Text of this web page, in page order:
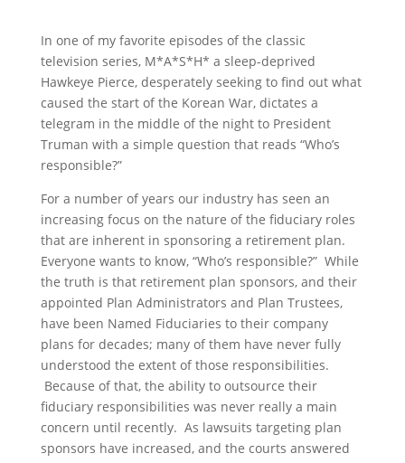
In one of my favorite episodes of the classic
television series, M*A*S*H* a sleep-deprived
Hawkeye Pierce, desperately seeking to find out what
caused the start of the Korean War, dictates a
telegram in the middle of the night to President
Truman with a simple question that reads “Who’s
responsible?”
For a number of years our industry has seen an
increasing focus on the nature of the fiduciary roles
that are inherent in sponsoring a retirement plan.
Everyone wants to know, “Who’s responsible?” While
the truth is that retirement plan sponsors, and their
appointed Plan Administrators and Plan Trustees,
have been Named Fiduciaries to their company
plans for decades; many of them have never fully
understood the extent of those responsibilities.
Because of that, the ability to outsource their
fiduciary responsibilities was never really a main
concern until recently. As lawsuits targeting plan
sponsors have increased, and the courts answered